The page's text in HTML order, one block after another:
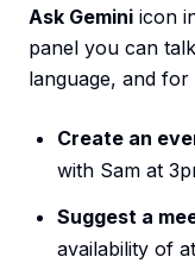
Ask Gemini icon
panel you can
language, and
Create an
with Sam at
Suggest a
availability of